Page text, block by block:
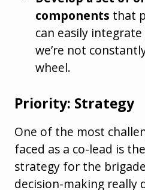
components that
can easily
we’re not
wheel.
Priority: Strategy
One of the most
faced as a co-lead is
strategy for the
decision-making really